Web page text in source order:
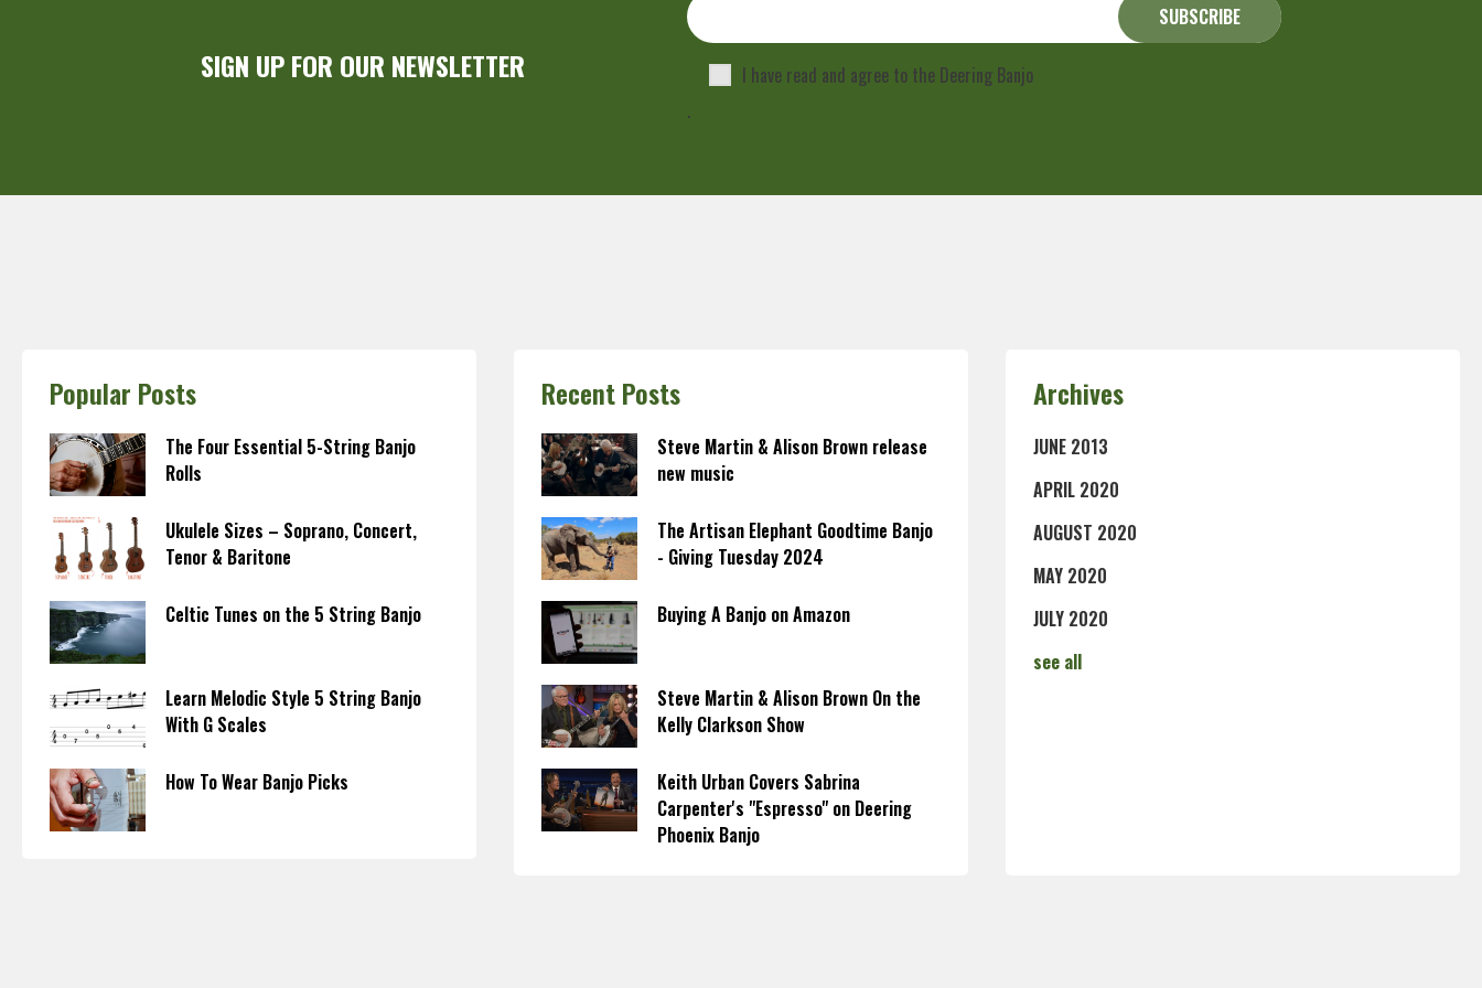
SIGN UP FOR OUR NEWSLETTER I have read and agree to the Deering Banjo
.
Popular Posts
The Four Essential 5-String Banjo
Rolls
Ukulele Sizes – Soprano, Concert,
Tenor & Baritone
Celtic Tunes on the 5 String Banjo
Learn Melodic Style 5 String Banjo
With G Scales
How To Wear Banjo Picks
Recent Posts
Steve Martin & Alison Brown release
new music
The Artisan Elephant Goodtime Banjo
- Giving Tuesday 2024
Buying A Banjo on Amazon
Steve Martin & Alison Brown On the
Kelly Clarkson Show
Keith Urban Covers Sabrina
Carpenter's "Espresso" on Deering
Phoenix Banjo
Archives
JUNE 2013
APRIL 2020
AUGUST 2020
MAY 2020
JULY 2020
see all